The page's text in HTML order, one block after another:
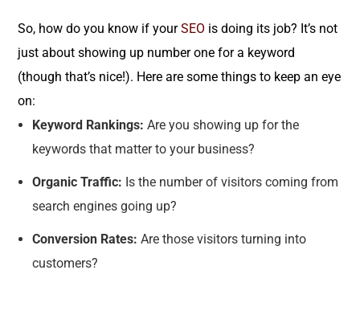
So, how do you know if yourSEO is doing its job? It’s not
just about showing up number one for a keyword
(though that’s nice!). Here are some things to keep an eye
on:
Keyword Rankings: Are you showing up for the
keywords that matter to your business?
Organic Traffic: Is the number of visitors coming from
search engines going up?
Conversion Rates: Are those visitors turning into
customers?